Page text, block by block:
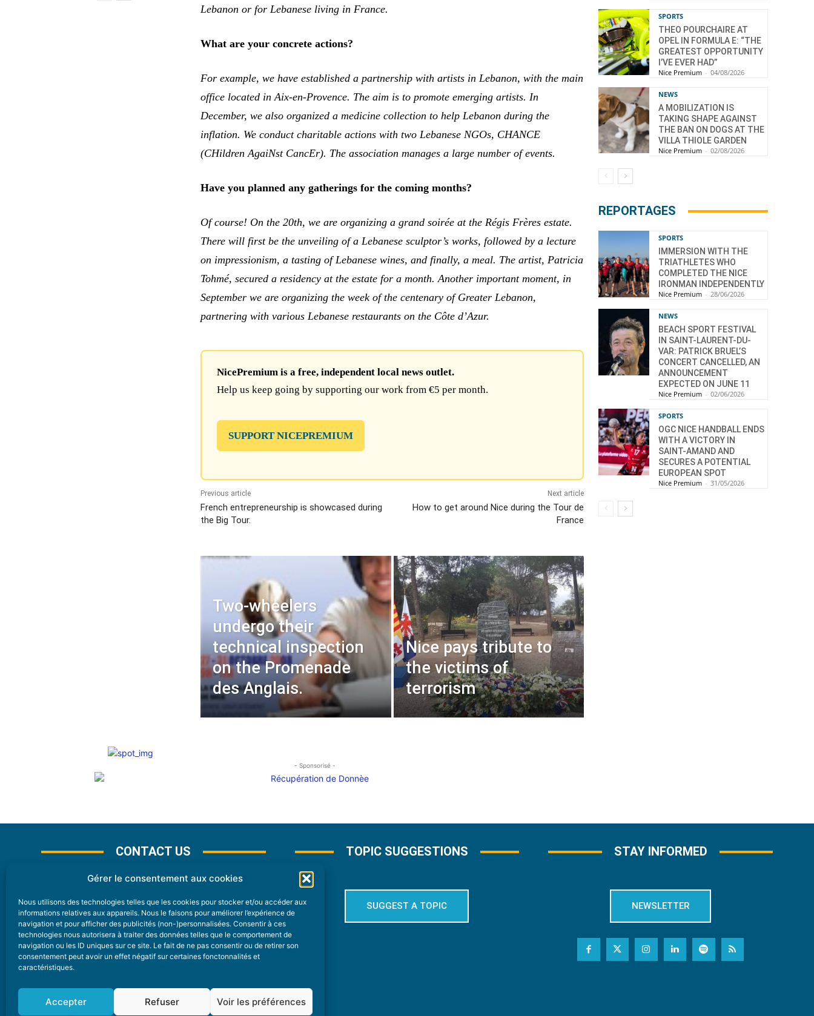
Gérer le consentement aux cookies
Nous utilisons des technologies telles que les cookies pour stocker et/ou accéder aux
informations relatives aux appareils. Nous le faisons pour améliorer l’expérience de
navigation et pour afficher des publicités (non-)personnalisées. Consentir à ces
technologies nous autorisera à traiter des données telles que le comportement de
navigation ou les ID uniques sur ce site. Le fait de ne pas consentir ou de retirer son
consentement peut avoir un effet négatif sur certaines fonctonnalités et
caractéristiques.
Accepter Refuser Voir les préférences
Lebanon or for Lebanese living in France.
What are your concrete actions?
For example, we have established a partnership with artists in Lebanon, with the main
office located in Aix-en-Provence. The aim is to promote emerging artists. In
December, we also organized a medicine collection to help Lebanon during the
inflation. We conduct charitable actions with two Lebanese NGOs, CHANCE
(CHildren AgaiNst CancEr). The association manages a large number of events.
Have you planned any gatherings for the coming months?
Of course! On the 20th, we are organizing a grand soirée at the Régis Frères estate.
There will first be the unveiling of a Lebanese sculptor’s works, followed by a lecture
on impressionism, a tasting of Lebanese wines, and finally, a meal. The artist, Patricia
Tohmé, secured a residency at the estate for a month. Another important moment, in
September we are organizing the week of the centenary of Greater Lebanon,
partnering with various Lebanese restaurants on the Côte d’Azur.
NicePremium is a free, independent local news outlet.
Help us keep going by supporting our work from €5 per month.
SUPPORT NICEPREMIUM
Previous article
French entrepreneurship is showcased during
the Big Tour.
Next article
How to get around Nice during the Tour de
France
Two-wheelers
undergo their
technical inspection
on the Promenade
des Anglais.
Nice pays tribute to
the victims of
terrorism
- Sponsorisé -
SPORTS
THEO POURCHAIRE AT
OPEL IN FORMULA E: “THE
GREATEST OPPORTUNITY
I’VE EVER HAD”
Nice Premium - 04/08/2026
NEWS
A MOBILIZATION IS
TAKING SHAPE AGAINST
THE BAN ON DOGS AT THE
VILLA THIOLE GARDEN
Nice Premium - 02/08/2026
REPORTAGES
SPORTS
IMMERSION WITH THE
TRIATHLETES WHO
COMPLETED THE NICE
IRONMAN INDEPENDENTLY
Nice Premium - 28/06/2026
NEWS
BEACH SPORT FESTIVAL
IN SAINT-LAURENT-DU-
VAR: PATRICK BRUEL’S
CONCERT CANCELLED, AN
ANNOUNCEMENT
EXPECTED ON JUNE 11
Nice Premium - 02/06/2026
SPORTS
OGC NICE HANDBALL ENDS
WITH A VICTORY IN
SAINT-AMAND AND
SECURES A POTENTIAL
EUROPEAN SPOT
Nice Premium - 31/05/2026
CONTACT US
CONTACT
Nice Premium
6 Avenue Des Pins 06200 Nice
04 22 13 05 53
TOPIC SUGGESTIONS
SUGGEST A TOPIC
STAY INFORMED
NEWSLETTER